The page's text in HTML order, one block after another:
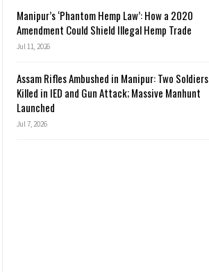
Manipur’s ‘Phantom Hemp Law’: How a 2020
Amendment Could Shield Illegal Hemp Trade
Jul 11, 2026
Assam Rifles Ambushed in Manipur: Two Soldiers
Killed in IED and Gun Attack; Massive Manhunt
Launched
Jul 7, 2026